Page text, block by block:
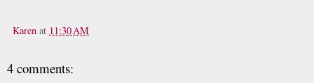
Karen at 11:30 AM
4 comments: